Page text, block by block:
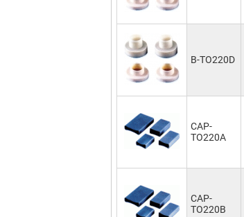
B-TO220D
CAP-
TO220A
CAP-
TO220B